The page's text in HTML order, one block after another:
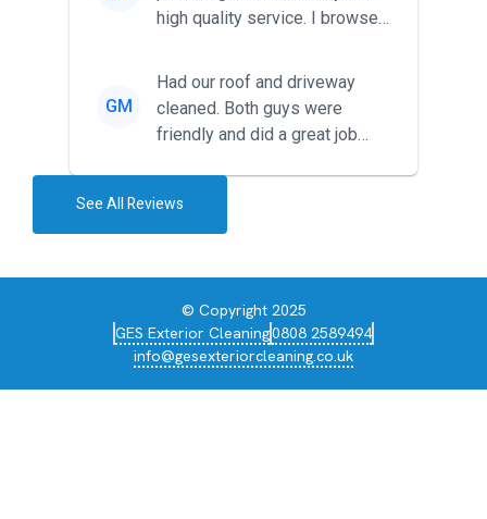
high quality service. I browsed
GM
Had our roof and driveway
cleaned. Both guys were
friendly and did a great job
See All Reviews
© Copyright 2025
GES Exterior Cleaning0808 2589494
info@gesexteriorcleaning.co.uk